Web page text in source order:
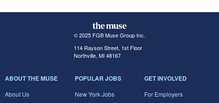
© 2025 FGB Muse Group Inc.
114 Rayson Street, 1st Floor
Northville, MI 48167
ABOUT THE MUSE
About Us
POPULAR JOBS
New York Jobs
GET INVOLVED
For Employers